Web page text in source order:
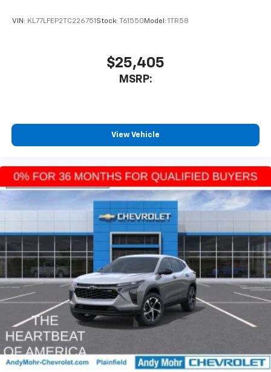
VIN: KL77LFEP2TC226751 Stock: T61550 Model: 1TR58
$25,405
MSRP:
View Vehicle